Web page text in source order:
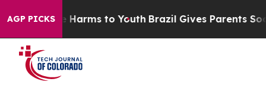
AGP PICKS
Abate Harms to Youth Brazil Gives Parents Social